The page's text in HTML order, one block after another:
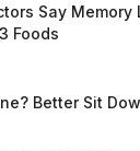
Say Memory
Foods
Better Sit